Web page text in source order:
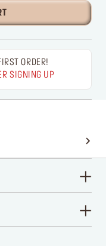
ORDER!
SIGNING UP